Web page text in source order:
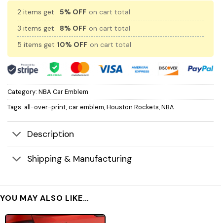
2 items get 5% OFF on cart total
3 items get
8% OFF on cart total
5 items get 10% OFF on cart total
Category: NBA Car Emblem
Tags: all-over-print,car emblem,Houston Rockets,NBA
Description
Shipping & Manufacturing
YOU MAY ALSO LIKE…